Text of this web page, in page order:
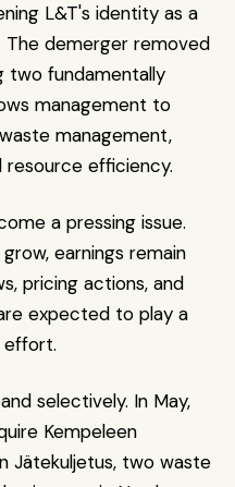
L&T's identity as a
The demerger removed
two fundamentally
management to
management,
resource efficiency.
a pressing issue.
earnings remain
pricing actions, and
expected to play a
effort.
selectively. In May,
Kempeleen
Jätekuljetus, two waste